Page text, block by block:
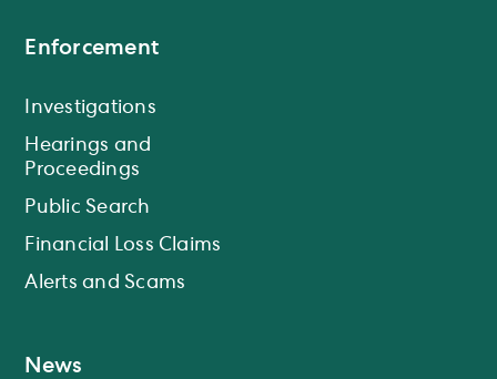
Enforcement
Investigations
Hearings and
Proceedings
Public Search
Financial Loss Claims
Alerts and Scams
News